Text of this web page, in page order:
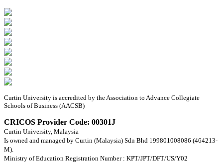
Curtin University is accredited by the Association to Advance Collegiate
Schools of Business (AACSB)
CRICOS Provider Code: 00301J
Curtin University, Malaysia
Is owned and managed by Curtin (Malaysia) Sdn Bhd 199801008086 (464213-
M).
Ministry of Education Registration Number : KPT/JPT/DFT/US/Y02